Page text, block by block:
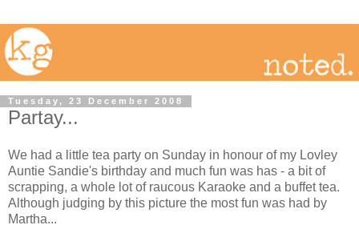
Tuesday, 23 December 2008
Partay...
We had a little tea party on Sunday in honour of my Lovley
Auntie Sandie's birthday and much fun was has - a bit of
scrapping, a whole lot of raucous Karaoke and a buffet tea.
Although judging by this picture the most fun was had by
Martha...